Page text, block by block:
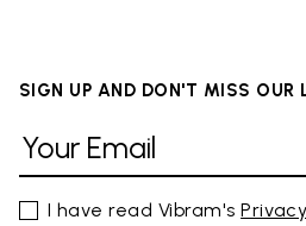
SIGN UP AND DON'T MISS OUR
I have read Vibram's